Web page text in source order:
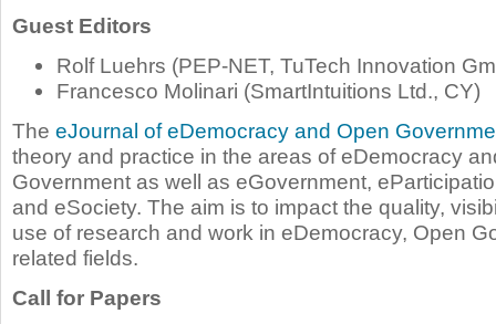
Guest Editors
Rolf Luehrs (PEP-NET, TuTech Innovation
Francesco Molinari (SmartIntuitions Ltd., CY)
The eJournal of eDemocracy and Open
theory and practice in the areas of eDemocracy
Government as well as eGovernment,
and eSociety. The aim is to impact the quality,
use of research and work in eDemocracy, Open
related fields.
Call for Papers